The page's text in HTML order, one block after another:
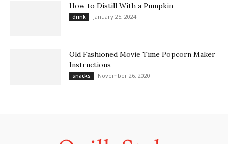
How to Distill With a Pumpkin
drink January 25, 2024
Old Fashioned Movie Time Popcorn Maker
Instructions
snacks November 26, 2020